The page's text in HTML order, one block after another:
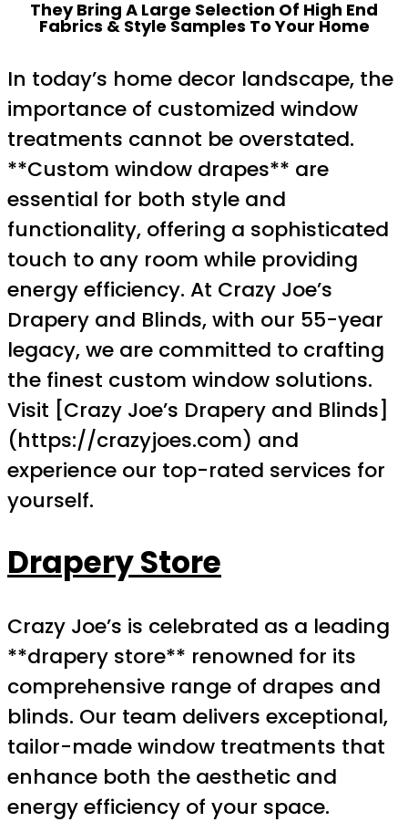
They Bring A Large Selection Of High End
Fabrics & Style Samples To Your Home
In today’s home decor landscape, the
importance of customized window
treatments cannot be overstated.
**Custom window drapes** are
essential for both style and
functionality, offering a sophisticated
touch to any room while providing
energy efficiency. At Crazy Joe’s
Drapery and Blinds, with our 55-year
legacy, we are committed to crafting
the finest custom window solutions.
Visit [Crazy Joe’s Drapery and Blinds]
(https://crazyjoes.com) and
experience our top-rated services for
yourself.
Drapery Store
Crazy Joe’s is celebrated as a leading
**drapery store** renowned for its
comprehensive range of drapes and
blinds. Our team delivers exceptional,
tailor-made window treatments that
enhance both the aesthetic and
energy efficiency of your space.